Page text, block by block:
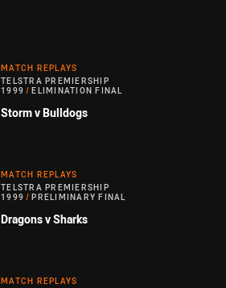
MATCH REPLAYS
TELSTRA PREMIERSHIP
1999 / ELIMINATION FINAL
Storm v Bulldogs
MATCH REPLAYS
TELSTRA PREMIERSHIP
1999 / PRELIMINARY FINAL
Dragons v Sharks
MATCH REPLAYS